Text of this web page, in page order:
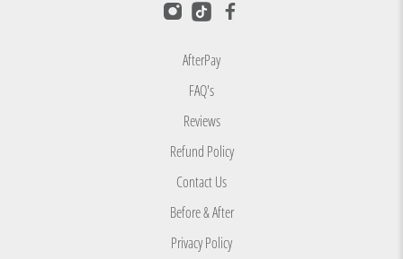
i
w
w
i
t
h
n
a
AfterPay
FAQ's
Reviews
Refund Policy
Contact Us
Before & After
Privacy Policy